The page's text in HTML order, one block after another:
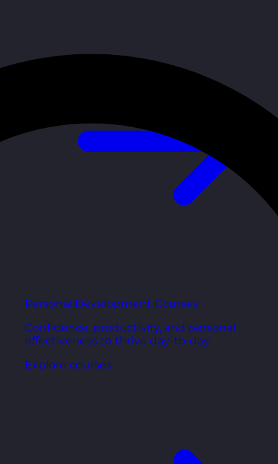
Personal Development Courses
Confidence, productivity, and personal
effectiveness to thrive day-to-day.
Explore courses